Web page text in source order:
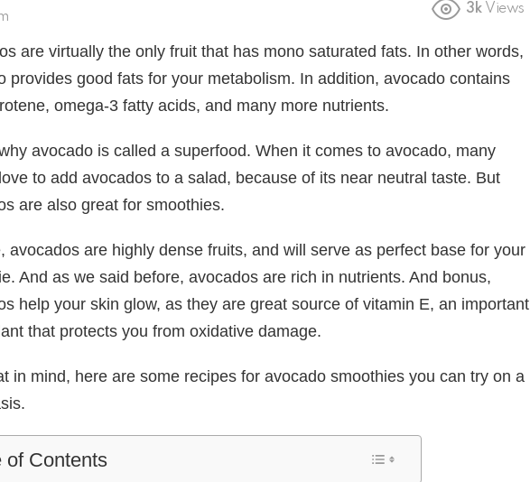
3k Views
are virtually the only fruit that has mono saturated fats. In other words,
provides good fats for your metabolism. In addition, avocado contains
omega-3 fatty acids, and many more nutrients.
avocado is called a superfood. When it comes to avocado, many
to add avocados to a salad, because of its near neutral taste. But
are also great for smoothies.
avocados are highly dense fruits, and will serve as perfect base for your
And as we said before, avocados are rich in nutrients. And bonus,
help your skin glow, as they are great source of vitamin E, an important
that protects you from oxidative damage.
in mind, here are some recipes for avocado smoothies you can try on a
of Contents